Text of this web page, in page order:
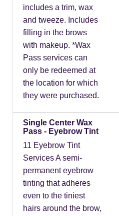
includes a trim, wax
and tweeze. Includes
filling in the brows
with makeup. *Wax
Pass services can
only be redeemed at
the location for which
they were purchased.
Single Center Wax
Pass - Eyebrow Tint
11 Eyebrow Tint
Services A semi-
permanent eyebrow
tinting that adheres
even to the tiniest
hairs around the brow,